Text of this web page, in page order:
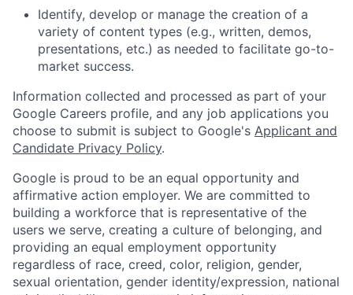
Identify, develop or manage the creation of a
variety of content types (e.g., written, demos,
presentations, etc.) as needed to facilitate go-to-
market success.
Information collected and processed as part of your
Google Careers profile, and any job applications you
choose to submit is subject to Google's Applicant and
Candidate Privacy Policy.
Google is proud to be an equal opportunity and
affirmative action employer. We are committed to
building a workforce that is representative of the
users we serve, creating a culture of belonging, and
providing an equal employment opportunity
regardless of race, creed, color, religion, gender,
sexual orientation, gender identity/expression, national